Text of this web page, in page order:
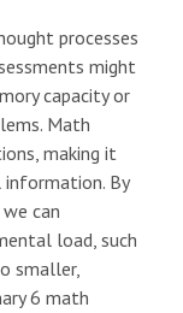
processes
might
capacity or
Math
making it
By
can
load, such
smaller,
6 math